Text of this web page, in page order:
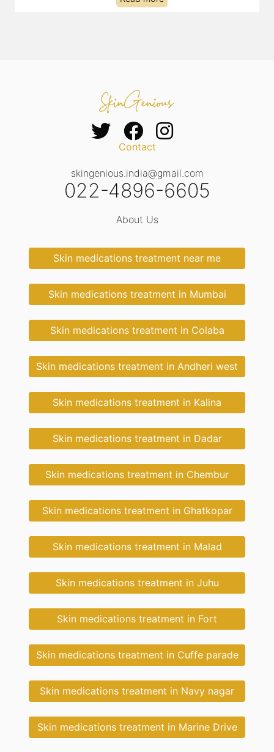
Contact
skingenious.india@gmail.com
022-4896-6605
About Us
Skin medications treatment near me
Skin medications treatment in Mumbai
Skin medications treatment in Colaba
Skin medications treatment in Andheri west
Skin medications treatment in Kalina
Skin medications treatment in Dadar
Skin medications treatment in Chembur
Skin medications treatment in Ghatkopar
Skin medications treatment in Malad
Skin medications treatment in Juhu
Skin medications treatment in Fort
Skin medications treatment in Cuffe parade
Skin medications treatment in Navy nagar
Skin medications treatment in Marine Drive